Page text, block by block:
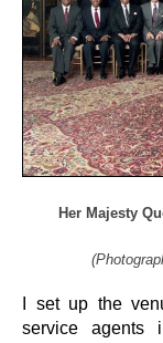
Her Majesty
I set up the
service agents